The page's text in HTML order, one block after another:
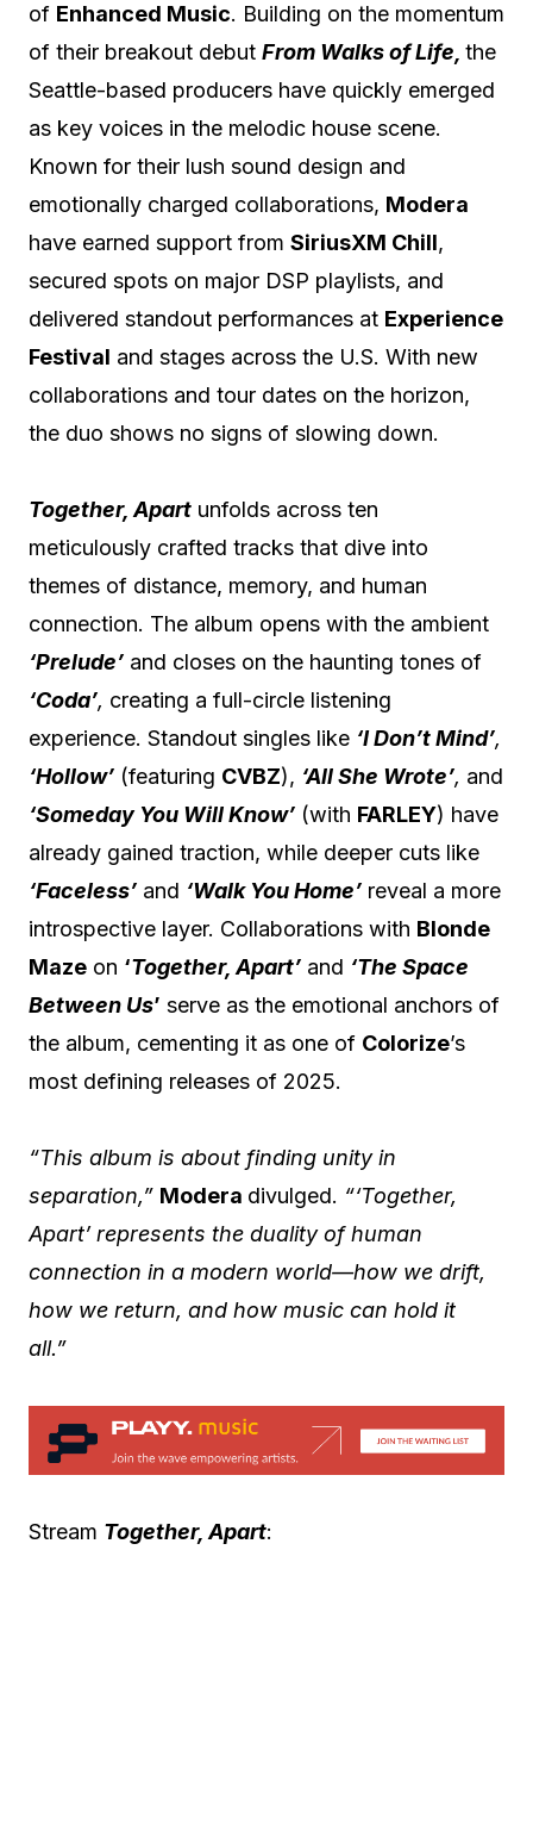
of Enhanced Music. Building on the momentum
of their breakout debut From Walks of Life, the
Seattle-based producers have quickly emerged
as key voices in the melodic house scene.
Known for their lush sound design and
emotionally charged collaborations, Modera
have earned support from SiriusXM Chill,
secured spots on major DSP playlists, and
delivered standout performances at Experience
Festival and stages across the U.S. With new
collaborations and tour dates on the horizon,
the duo shows no signs of slowing down.
Together, Apart unfolds across ten
meticulously crafted tracks that dive into
themes of distance, memory, and human
connection. The album opens with the ambient
‘Prelude’ and closes on the haunting tones of
‘Coda’, creating a full-circle listening
experience. Standout singles like ‘I Don’t Mind’,
‘Hollow’ (featuring CVBZ), ‘All She Wrote’, and
‘Someday You Will Know’ (with FARLEY) have
already gained traction, while deeper cuts like
‘Faceless’ and ‘Walk You Home’ reveal a more
introspective layer. Collaborations with Blonde
Maze on ‘Together, Apart’ and ‘The Space
Between Us’ serve as the emotional anchors of
the album, cementing it as one of Colorize’s
most defining releases of 2025.
“This album is about finding unity in
separation,” Modera divulged. “‘Together,
Apart’ represents the duality of human
connection in a modern world—how we drift,
how we return, and how music can hold it
all.”
Stream Together, Apart: